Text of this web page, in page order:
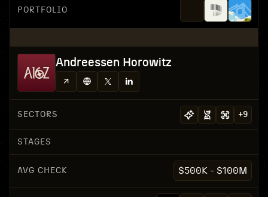
PORTFOLIO
Andreessen Horowitz
SECTORS +9
STAGES
AVG CHECK $500K - $100M